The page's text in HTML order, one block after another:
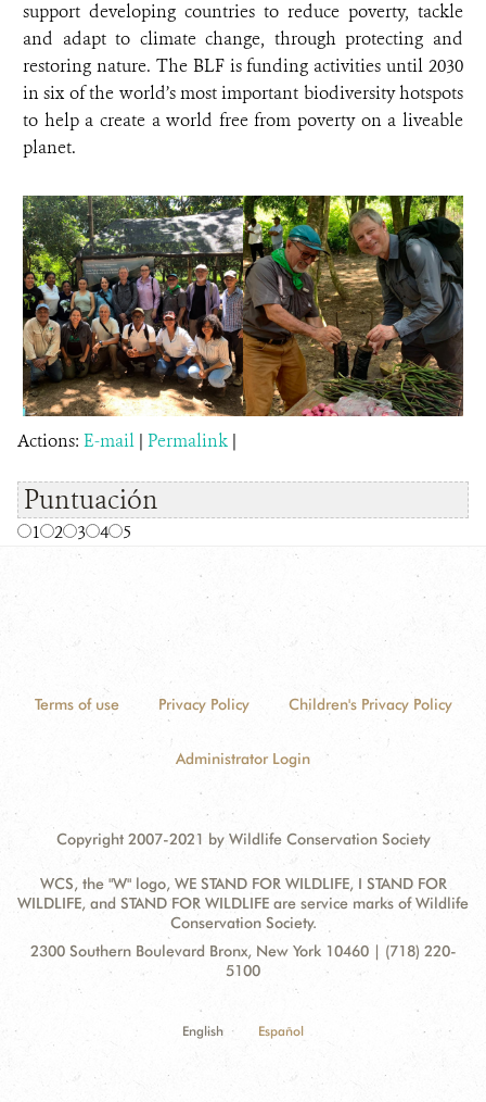
support developing countries to reduce poverty, tackle
and adapt to climate change, through protecting and
restoring nature. The BLF is funding activities until 2030
in six of the world’s most important biodiversity hotspots
to help a create a world free from poverty on a liveable
planet.
Actions: E-mail | Permalink |
Puntuación
1 2 3 4 5
Terms of use Privacy Policy Children's Privacy Policy
Administrator Login
Copyright 2007-2021 by Wildlife Conservation Society
WCS, the "W" logo, WE STAND FOR WILDLIFE, I STAND FOR
WILDLIFE, and STAND FOR WILDLIFE are service marks of Wildlife
Conservation Society.
Contact
Address:
2300 Southern Boulevard Bronx, New York 10460 | (718) 220-
5100
English Español